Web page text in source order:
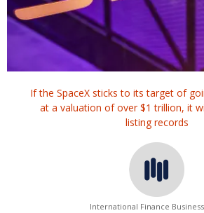
If the SpaceX sticks to its target of
at a valuation of over $1 trillion, it
listing records
International Finance